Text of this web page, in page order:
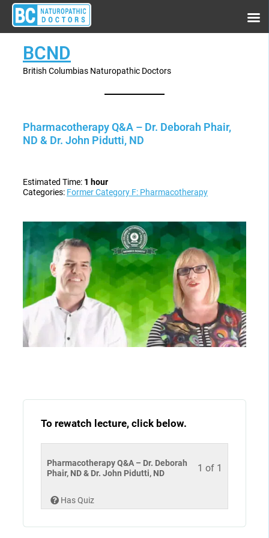
BCND
British Columbias Naturopathic Doctors
Pharmacotherapy Q&A – Dr. Deborah Phair,
ND & Dr. John Pidutti, ND
Estimated Time: 1 hour
Categories: Former Category F: Pharmacotherapy
To rewatch lecture, click below.
1 of 1
Pharmacotherapy Q&A – Dr. Deborah
Phair, ND & Dr. John Pidutti, ND
Has Quiz